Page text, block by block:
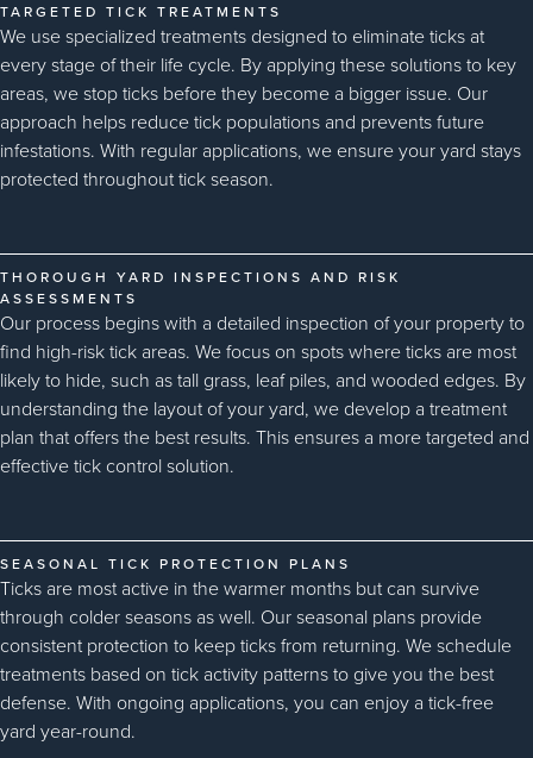
TARGETED TICK TREATMENTS
We use specialized treatments designed to eliminate ticks at
every stage of their life cycle. By applying these solutions to key
areas, we stop ticks before they become a bigger issue. Our
approach helps reduce tick populations and prevents future
infestations. With regular applications, we ensure your yard stays
protected throughout tick season.
THOROUGH YARD INSPECTIONS AND RISK
ASSESSMENTS
Our process begins with a detailed inspection of your property to
find high-risk tick areas. We focus on spots where ticks are most
likely to hide, such as tall grass, leaf piles, and wooded edges. By
understanding the layout of your yard, we develop a treatment
plan that offers the best results. This ensures a more targeted and
effective tick control solution.
SEASONAL TICK PROTECTION PLANS
Ticks are most active in the warmer months but can survive
through colder seasons as well. Our seasonal plans provide
consistent protection to keep ticks from returning. We schedule
treatments based on tick activity patterns to give you the best
defense. With ongoing applications, you can enjoy a tick-free
yard year-round.